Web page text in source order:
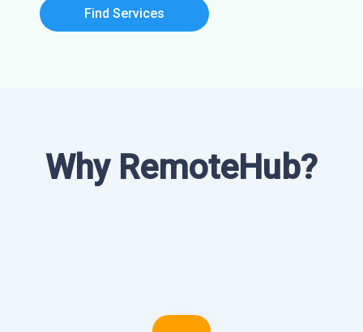
Find Services
Why RemoteHub?